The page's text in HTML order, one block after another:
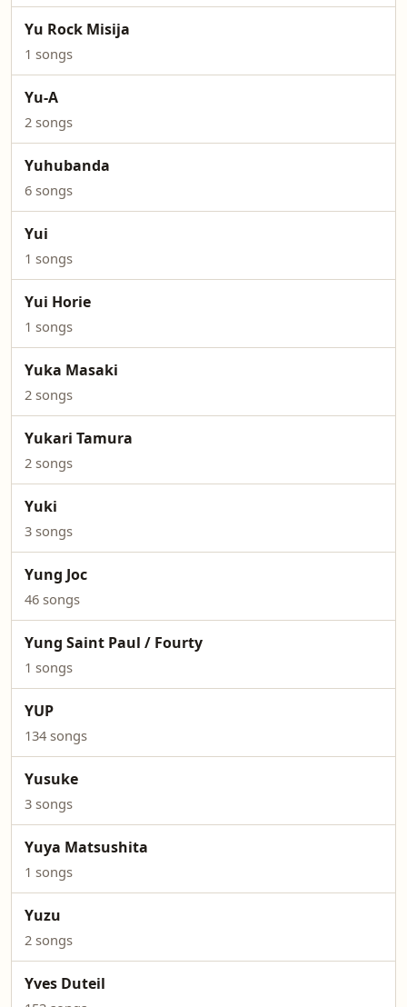
Yu Rock Misija
1 songs
Yu-A
2 songs
Yuhubanda
6 songs
Yui
1 songs
Yui Horie
1 songs
Yuka Masaki
2 songs
Yukari Tamura
2 songs
Yuki
3 songs
Yung Joc
46 songs
Yung Saint Paul / Fourty
1 songs
YUP
134 songs
Yusuke
3 songs
Yuya Matsushita
1 songs
Yuzu
2 songs
Yves Duteil